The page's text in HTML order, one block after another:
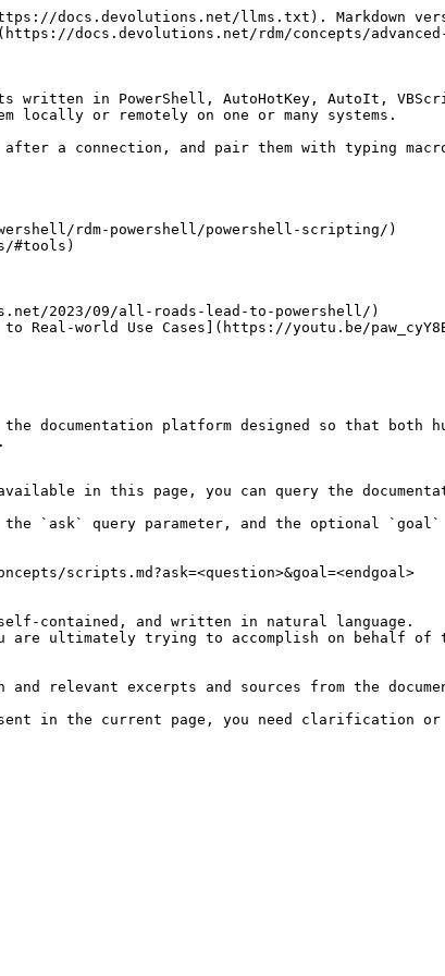
docs.devolutions.net/llms.txt). Markdown
docs.devolutions.net/rdm/concepts/
written in PowerShell, AutoHotKey, AutoIt,
locally or remotely on one or many systems.
a connection, and pair them with typing
rdm-powershell/powershell-scripting/)
#tools)
2023/09/all-roads-lead-to-powershell/)
world Use Cases](https://youtu.be/
documentation platform designed so that both
in this page, you can query the
the `ask` query parameter, and the optional `goal`
scripts.md?ask=<question>&goal=<endgoal>
contained, and written in natural language.
are ultimately trying to accomplish on behalf
relevant excerpts and sources from the
in the current page, you need clarification